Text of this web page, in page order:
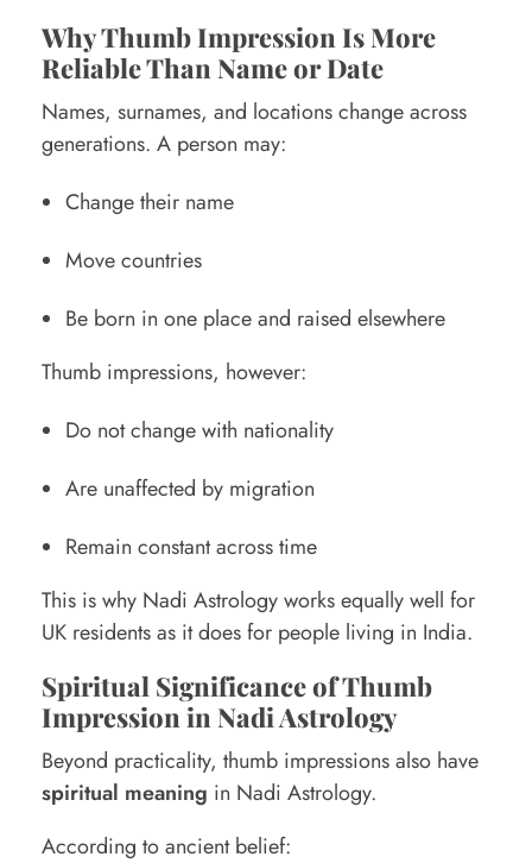
Why Thumb Impression Is More
Reliable Than Name or Date
Names, surnames, and locations change across
generations. A person may:
Change their name
Move countries
Be born in one place and raised elsewhere
Thumb impressions, however:
Do not change with nationality
Are unaffected by migration
Remain constant across time
This is why Nadi Astrology works equally well for
UK residents as it does for people living in India.
Spiritual Significance of Thumb
Impression in Nadi Astrology
Beyond practicality, thumb impressions also have
spiritual meaning in Nadi Astrology.
According to ancient belief: